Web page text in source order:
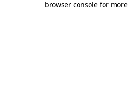
browser console for